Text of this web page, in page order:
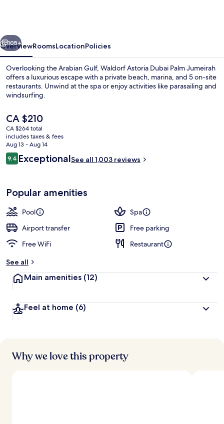
Next
105+
OverviewRoomsLocationPolicies
Overlooking the Arabian Gulf, Waldorf Astoria Dubai Palm Jumeirah
offers a luxurious escape with a private beach, marina, and 5 on-site
restaurants. Unwind at the spa or enjoy activities like parasailing and
windsurfing.
The
current
price
is
CA $210
CA $210
CA $264 total
includes taxes & fees
Aug 13 - Aug 14
Reviews
9.49.4 out of 10
ExceptionalSee all 1,003 reviews
Popular amenities
Pool
Spa
Airport transfer
Free parking
Free WiFi
Restaurant
See all
Main amenities (12)
Feel at home (6)
Why we love this property